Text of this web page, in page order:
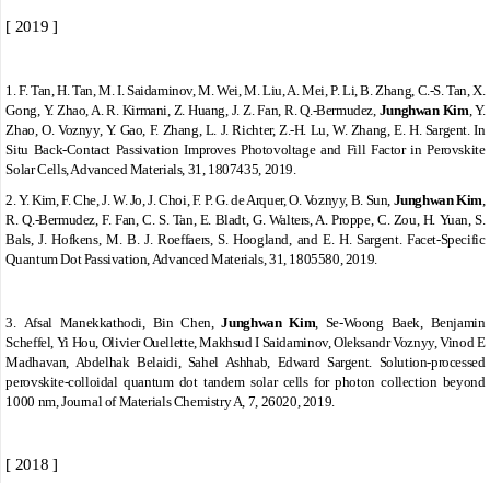
[ 2019 ]
1. F. Tan, H. Tan, M. I. Saidaminov, M. Wei, M. Liu, A. Mei, P. Li, B. Zhang, C. ‐S. Tan, X.
Gong, Y. Zhao, A. R. Kirmani, Z. Huang, J. Z. Fan, R. Q. ‐Bermudez, Junghwan Kim , Y.
Zhao, O. Voznyy, Y. Gao, F. Zhang, L. J. Richter, Z.‐H. Lu, W. Zhang, E. H. Sargent. In
Situ Back‐Contact Passivation Improves Photovoltage and Fill Factor in Perovskite
Solar Cells, Advanced Materials, 31, 1807435, 2019.
2.Y. Kim, F. Che, J. W. Jo, J. Choi, F. P. G. de Arquer, O. Voznyy, B. Sun, Junghwan Kim,
R. Q.-Bermudez, F. Fan, C. S. Tan, E. Bladt, G. Walters, A. Proppe, C. Zou, H. Yuan, S.
Bals, J. Hofkens, M. B. J. Roeffaers, S. Hoogland, and E. H. Sargent. Facet-Specific
Quantum Dot Passivation, Advanced Materials, 31, 1805580, 2019.
3. Afsal Manekkathodi, Bin Chen,Junghwan Kim , Se-Woong Baek, Benjamin
Scheffel, Yi Hou, Olivier Ouellette, Makhsud I Saidaminov, Oleksandr Voznyy, Vinod E
Madhavan, Abdelhak Belaidi, Sahel Ashhab, Edward Sargent. Solution-processed
perovskite-colloidal quantum dot tandem solar cells for photon collection beyond
1000 nm, Journal of Materials Chemistry A, 7, 26020, 2019.
[ 2018 ]